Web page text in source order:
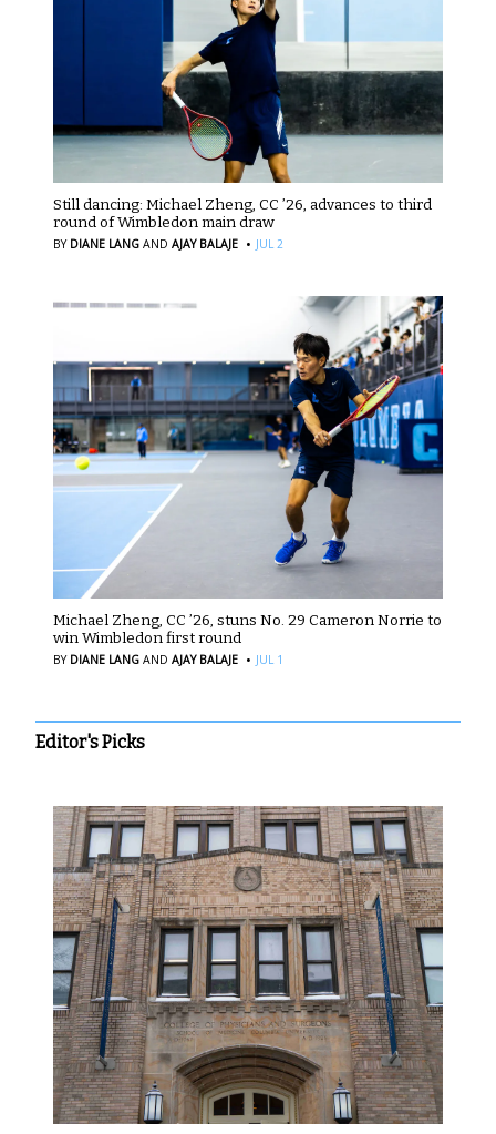
Still dancing: Michael Zheng, CC ’26, advances to third
round of Wimbledon main draw
BY DIANE LANG AND AJAY BALAJE · JUL 2
Michael Zheng, CC ’26, stuns No. 29 Cameron Norrie to
win Wimbledon first round
BY DIANE LANG AND AJAY BALAJE · JUL 1
Editor's Picks